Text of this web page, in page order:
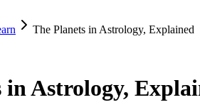
The Planets in Astrology, Explained
in Astrology,